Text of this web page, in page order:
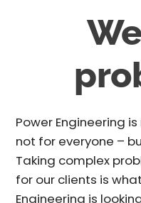
Power Engineering
not for everyone –
Taking complex
for our clients is
Engineering is